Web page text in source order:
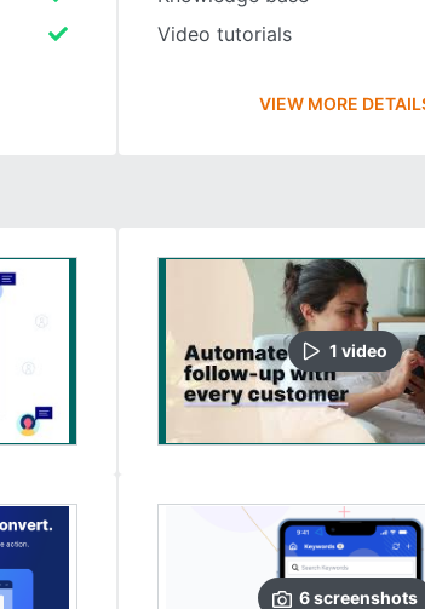
Video tutorials
VIEW MORE
1 video
6screenshots